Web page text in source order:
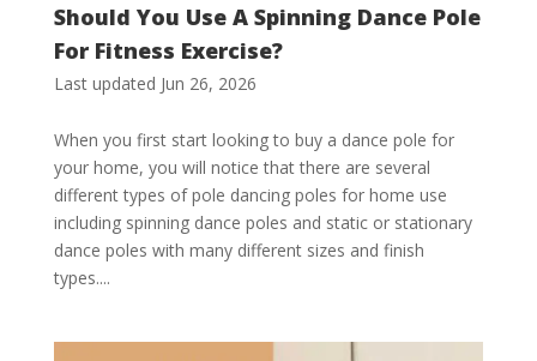
Should You Use A Spinning Dance Pole
For Fitness Exercise?
Last updated Jun 26, 2026
When you first start looking to buy a dance pole for
your home, you will notice that there are several
different types of pole dancing poles for home use
including spinning dance poles and static or stationary
dance poles with many different sizes and finish
types....